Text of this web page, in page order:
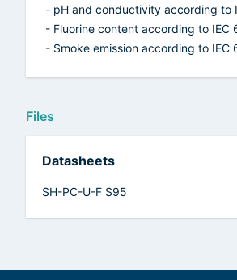
- pH and conductivity according to
- Fluorine content according to IEC
- Smoke emission according to IEC
Files
Datasheets
SH-PC-U-F S95